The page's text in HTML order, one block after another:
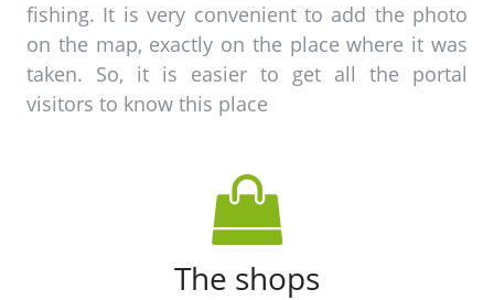
fishing. It is very convenient to add the photo
on the map, exactly on the place where it was
taken. So, it is easier to get all the portal
visitors to know this place
The shops